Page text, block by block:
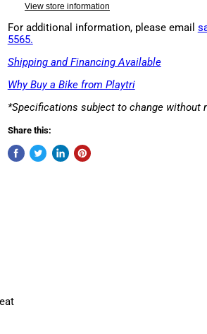
View store information
For additional information, please email
5565.
Shipping and Financing Available
Why Buy a Bike from Playtri
*Specifications subject to change without
Share this: